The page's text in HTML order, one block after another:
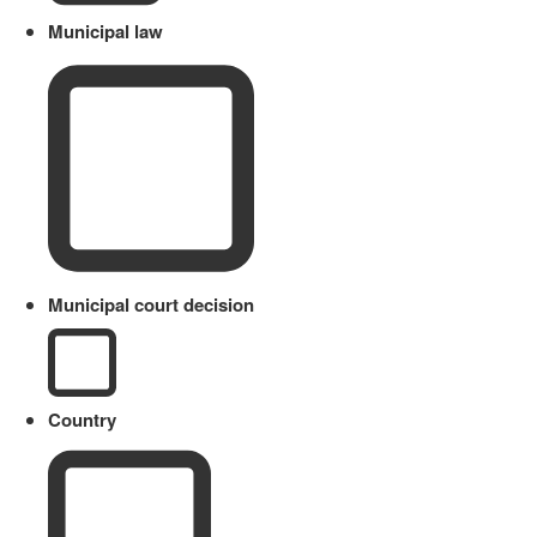
Municipal law
Municipal court decision
Country